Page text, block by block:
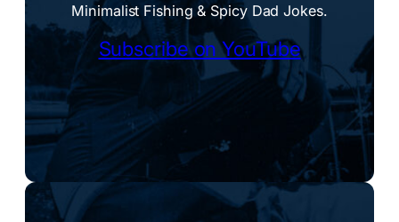
Minimalist Fishing & Spicy Dad Jokes.
Subscribe on YouTube